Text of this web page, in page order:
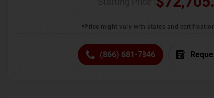
*Price might vary with states and
(866) 681-7846